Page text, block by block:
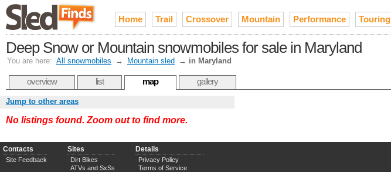
Home Trail Crossover Mountain Performance Touring
Deep Snow or Mountain snowmobiles for sale in Maryland
You are here: All snowmobiles → Mountain sled → in Maryland
overview list map gallery
Jump to other areas
No listings found. Zoom out to find more.
Contacts
Site Feedback
Sites
Dirt Bikes
ATVs and SxSs
Details
Privacy Policy
Terms of Service